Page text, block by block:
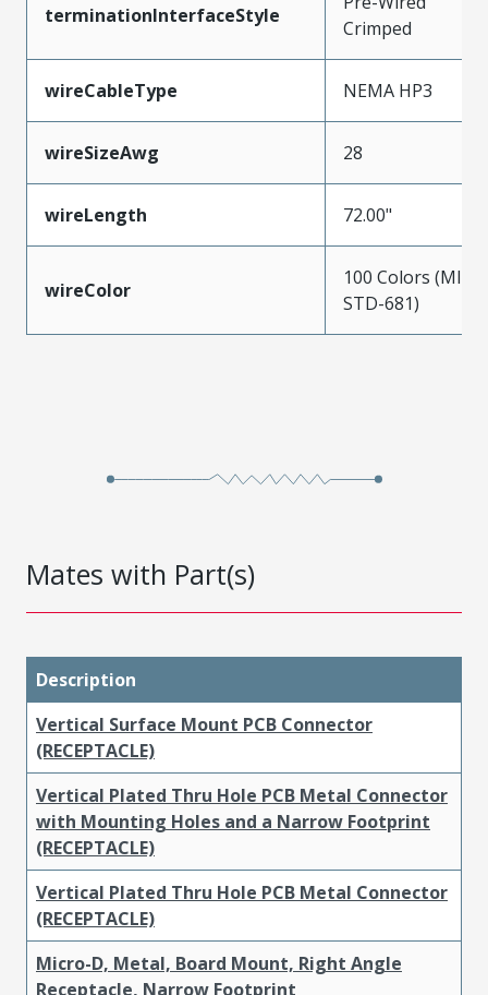
terminationInterfaceStyle
Crimped
wireCableType NEMA HP3
wireSizeAwg 28
wireLength 72.00"
wireColor
100 Colors (MIL-
STD-681)
Mates with Part(s)
Description
Vertical Surface Mount PCB Connector
(RECEPTACLE)
Vertical Plated Thru Hole PCB Metal Connector
with Mounting Holes and a Narrow Footprint
(RECEPTACLE)
Vertical Plated Thru Hole PCB Metal Connector
(RECEPTACLE)
Micro-D, Metal, Board Mount, Right Angle
Receptacle, Narrow Footprint